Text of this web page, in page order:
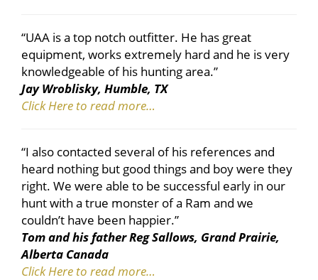
“UAA is a top notch outfitter. He has great
equipment, works extremely hard and he is very
knowledgeable of his hunting area.”
Jay Wroblisky, Humble, TX
Click Here to read more…
“I also contacted several of his references and
heard nothing but good things and boy were they
right. We were able to be successful early in our
hunt with a true monster of a Ram and we
couldn’t have been happier.”
Tom and his father Reg Sallows, Grand Prairie,
Alberta Canada
Click Here to read more…